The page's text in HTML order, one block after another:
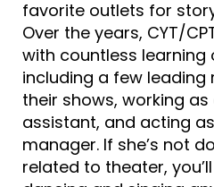
favorite outlets for
Over the years, CYT/
with countless learning
including a few leading
their shows, working
assistant, and acting
manager. If she’s not
related to theater,